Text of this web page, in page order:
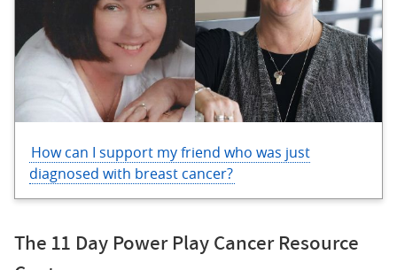
How can I support my friend who was just
diagnosed with breast cancer?
The 11 Day Power Play Cancer Resource